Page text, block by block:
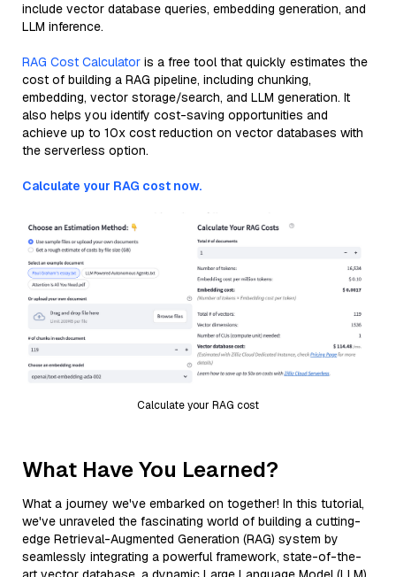
include vector database queries, embedding generation, and
LLM inference.
RAG Cost Calculator is a free tool that quickly estimates the
cost of building a RAG pipeline, including chunking,
embedding, vector storage/search, and LLM generation. It
also helps you identify cost-saving opportunities and
achieve up to 10x cost reduction on vector databases with
the serverless option.
Calculate your RAG cost now.
Calculate your RAG cost
What Have You Learned?
What a journey we've embarked on together! In this tutorial,
we've unraveled the fascinating world of building a cutting-
edge Retrieval-Augmented Generation (RAG) system by
seamlessly integrating a powerful framework, state-of-the-